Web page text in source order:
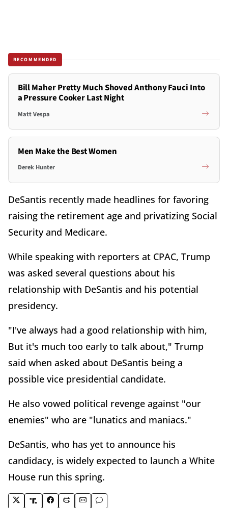
RECOMMENDED
Bill Maher Pretty Much Shoved Anthony Fauci Into
a Pressure Cooker Last Night
Matt Vespa
Men Make the Best Women
Derek Hunter
DeSantis recently made headlines for favoring
raising the retirement age and privatizing Social
Security and Medicare.
While speaking with reporters at CPAC, Trump
was asked several questions about his
relationship with DeSantis and his potential
presidency.
"I've always had a good relationship with him,
But it's much too early to talk about," Trump
said when asked about DeSantis being a
possible vice presidential candidate.
He also vowed political revenge against "our
enemies" who are "lunatics and maniacs."
DeSantis, who has yet to announce his
candidacy, is widely expected to launch a White
House run this spring.